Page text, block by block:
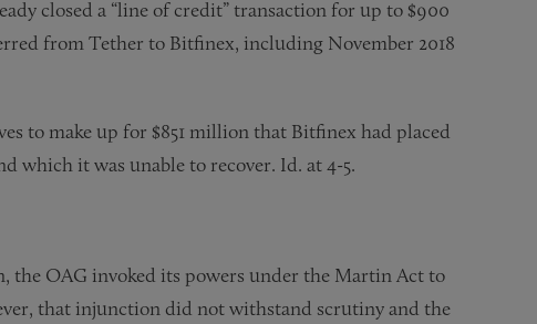
closed a “line of credit” transaction for up to $900
from Tether to Bitfinex, including November 2018
to make up for $851 million that Bitfinex had placed
which it was unable to recover. Id. at 4-5.
OAG invoked its powers under the Martin Act to
that injunction did not withstand scrutiny and the